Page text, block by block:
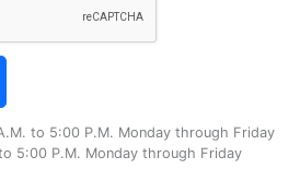
to 5:00 P.M. Monday through Friday
5:00 P.M. Monday through Friday